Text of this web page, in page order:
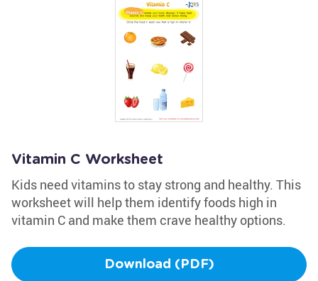
Vitamin C Worksheet
Kids need vitamins to stay strong and healthy. This
worksheet will help them identify foods high in
vitamin C and make them crave healthy options.
Download (PDF)